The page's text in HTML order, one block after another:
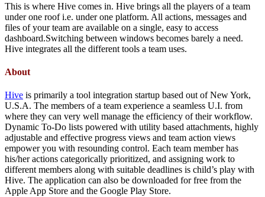
This is where Hive comes in. Hive brings all the players of a team
under one roof i.e. under one platform. All actions, messages and
files of your team are available on a single, easy to access
dashboard.Switching between windows becomes barely a need.
Hive integrates all the different tools a team uses.
About
Hive is primarily a tool integration startup based out of New York,
U.S.A. The members of a team experience a seamless U.I. from
where they can very well manage the efficiency of their workflow.
Dynamic To-Do lists powered with utility based attachments, highly
adjustable and effective progress views and team action views
empower you with resounding control. Each team member has
his/her actions categorically prioritized, and assigning work to
different members along with suitable deadlines is child’s play with
Hive. The application can also be downloaded for free from the
Apple App Store and the Google Play Store.